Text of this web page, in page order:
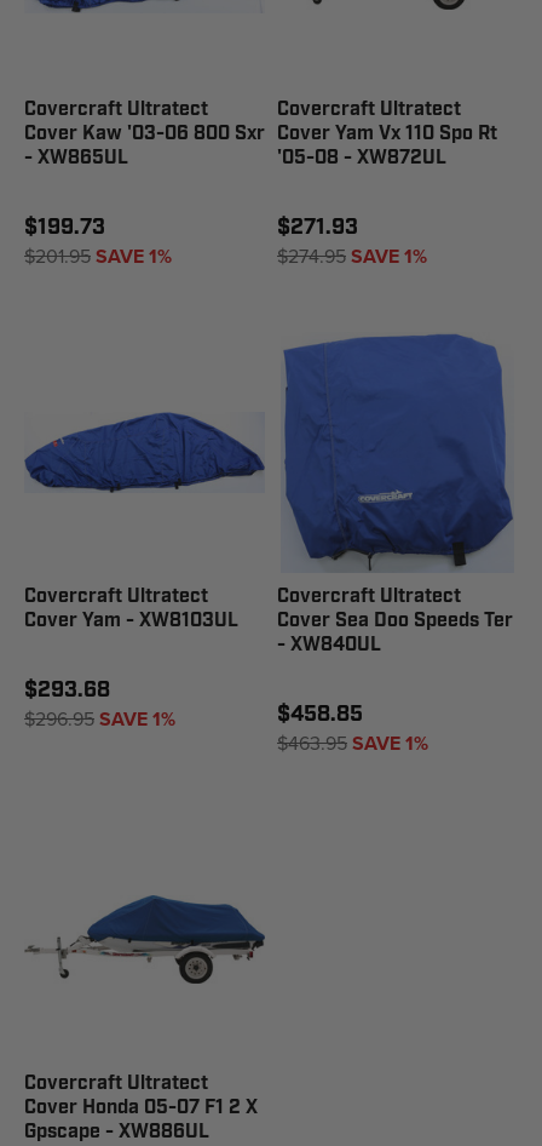
Covercraft Ultratect
Cover Kaw '03-06 800 Sxr
- XW865UL
$199.73
$201.95SAVE 1%
Covercraft Ultratect
Cover Yam Vx 110 Spo Rt
'05-08 - XW872UL
$271.93
$274.95SAVE 1%
Covercraft Ultratect
Cover Yam - XW8103UL
$293.68
$296.95SAVE 1%
Covercraft Ultratect
Cover Sea Doo Speeds Ter
- XW840UL
$458.85
$463.95SAVE 1%
Covercraft Ultratect
Cover Honda 05-07 F1 2 X
Gpscape - XW886UL